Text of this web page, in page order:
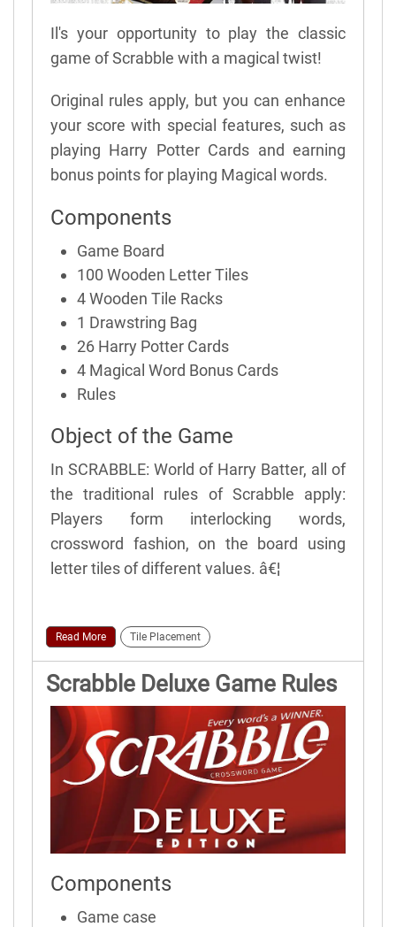
Il's your opportunity to play the classic
game of Scrabble with a magical twist!
Original rules apply, but you can enhance
your score with special features, such as
playing Harry Potter Cards and earning
bonus points for playing Magical words.
Components
Game Board
100 Wooden Letter Tiles
4 Wooden Tile Racks
1 Drawstring Bag
26 Harry Potter Cards
4 Magical Word Bonus Cards
Rules
Object of the Game
In SCRABBLE: World of Harry Batter, all of
the traditional rules of Scrabble apply:
Players form interlocking words,
crossword fashion, on the board using
letter tiles of different values. â€¦
Read More Tile Placement
Scrabble Deluxe Game Rules
Components
Game case